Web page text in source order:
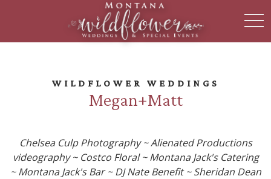
WILDFLOWER WEDDINGS
Megan+Matt
Chelsea Culp Photography ~ Alienated Productions
videography ~ Costco Floral ~ Montana Jack's Catering
~ Montana Jack's Bar ~ DJ Nate Benefit ~ Sheridan Dean